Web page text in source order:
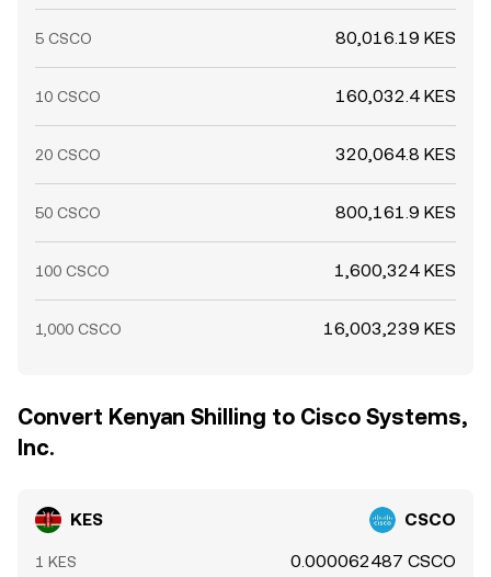
5 CSCO 80,016.19 KES
10 CSCO 160,032.4 KES
20 CSCO 320,064.8 KES
50 CSCO 800,161.9 KES
100 CSCO 1,600,324 KES
1,000 CSCO 16,003,239 KES
Convert Kenyan Shilling to Cisco Systems,
Inc.
KES CSCO
1 KES 0.000062487 CSCO